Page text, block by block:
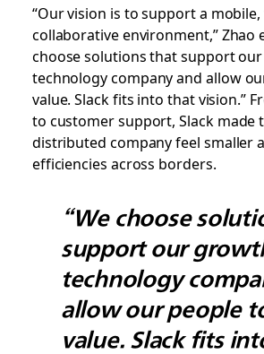
“Our vision is to support a
collaborative environment,” Zhao
choose solutions that support
technology company and allow
value. Slack fits into that vision.”
to customer support, Slack made
distributed company feel smaller
efficiencies across borders.
“We choose
support our
technology
allow our people
value. Slack fits